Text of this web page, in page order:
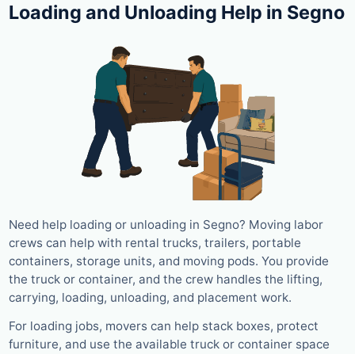
Loading and Unloading Help in Segno
Need help loading or unloading in Segno? Moving labor
crews can help with rental trucks, trailers, portable
containers, storage units, and moving pods. You provide
the truck or container, and the crew handles the lifting,
carrying, loading, unloading, and placement work.
For loading jobs, movers can help stack boxes, protect
furniture, and use the available truck or container space